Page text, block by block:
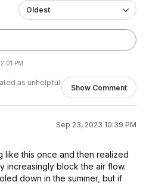
Oldest
PM
as unhelpful
Show Comment
Sep 23, 2023 10:39 PM
like this once and then realized
increasingly block the air flow.
down in the summer, but if